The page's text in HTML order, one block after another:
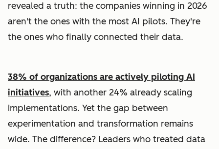
revealed a truth: the companies winning in 2026
aren't the ones with the most AI pilots. They're
the ones who finally connected their data.
38% of organizations are actively piloting AI
initiatives, with another 24% already scaling
implementations. Yet the gap between
experimentation and transformation remains
wide. The difference? Leaders who treated data